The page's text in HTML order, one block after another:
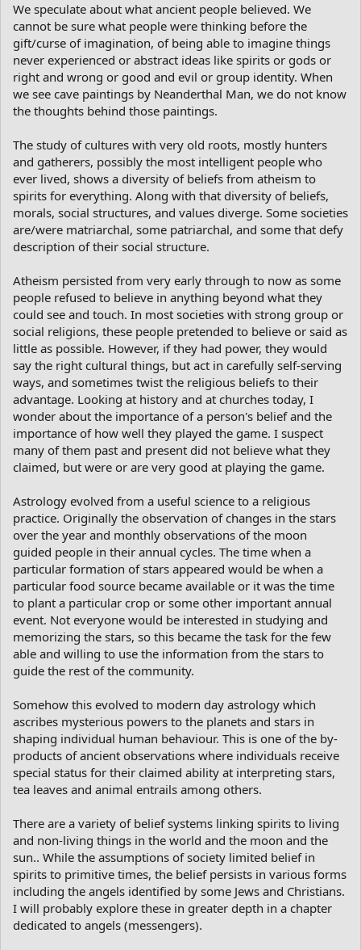
We speculate about what ancient people believed. We
cannot be sure what people were thinking before the
gift/curse of imagination, of being able to imagine things
never experienced or abstract ideas like spirits or gods or
right and wrong or good and evil or group identity. When
we see cave paintings by Neanderthal Man, we do not know
the thoughts behind those paintings.
The study of cultures with very old roots, mostly hunters
and gatherers, possibly the most intelligent people who
ever lived, shows a diversity of beliefs from atheism to
spirits for everything. Along with that diversity of beliefs,
morals, social structures, and values diverge. Some societies
are/were matriarchal, some patriarchal, and some that defy
description of their social structure.
Atheism persisted from very early through to now as some
people refused to believe in anything beyond what they
could see and touch. In most societies with strong group or
social religions, these people pretended to believe or said as
little as possible. However, if they had power, they would
say the right cultural things, but act in carefully self-serving
ways, and sometimes twist the religious beliefs to their
advantage. Looking at history and at churches today, I
wonder about the importance of a person's belief and the
importance of how well they played the game. I suspect
many of them past and present did not believe what they
claimed, but were or are very good at playing the game.
Astrology evolved from a useful science to a religious
practice. Originally the observation of changes in the stars
over the year and monthly observations of the moon
guided people in their annual cycles. The time when a
particular formation of stars appeared would be when a
particular food source became available or it was the time
to plant a particular crop or some other important annual
event. Not everyone would be interested in studying and
memorizing the stars, so this became the task for the few
able and willing to use the information from the stars to
guide the rest of the community.
Somehow this evolved to modern day astrology which
ascribes mysterious powers to the planets and stars in
shaping individual human behaviour. This is one of the by-
products of ancient observations where individuals receive
special status for their claimed ability at interpreting stars,
tea leaves and animal entrails among others.
There are a variety of belief systems linking spirits to living
and non-living things in the world and the moon and the
sun.. While the assumptions of society limited belief in
spirits to primitive times, the belief persists in various forms
including the angels identified by some Jews and Christians.
I will probably explore these in greater depth in a chapter
dedicated to angels (messengers).